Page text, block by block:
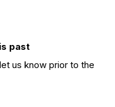
past
us know prior to the